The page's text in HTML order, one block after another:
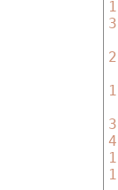
|
|
|
|